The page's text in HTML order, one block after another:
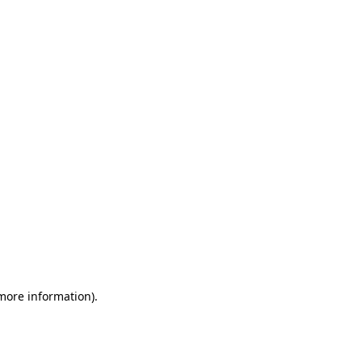
information).